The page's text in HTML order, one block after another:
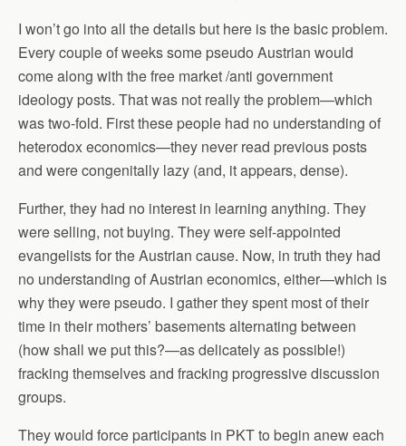
I won’t go into all the details but here is the basic problem.
Every couple of weeks some pseudo Austrian would
come along with the free market /anti government
ideology posts. That was not really the problem—which
was two-fold. First these people had no understanding of
heterodox economics—they never read previous posts
and were congenitally lazy (and, it appears, dense).
Further, they had no interest in learning anything. They
were selling, not buying. They were self-appointed
evangelists for the Austrian cause. Now, in truth they had
no understanding of Austrian economics, either—which is
why they were pseudo. I gather they spent most of their
time in their mothers’ basements alternating between
(how shall we put this?—as delicately as possible!)
fracking themselves and fracking progressive discussion
groups.
They would force participants in PKT to begin anew each